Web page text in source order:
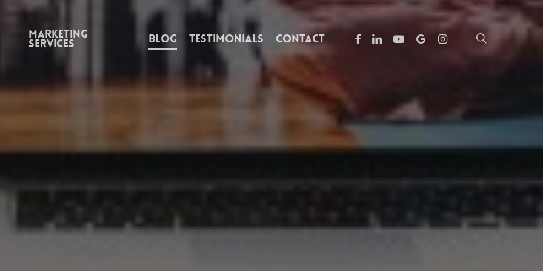
Marketing
Services Blog Testimonials Contact facebook
linkedinyoutubegoogle-
plus
instagram search